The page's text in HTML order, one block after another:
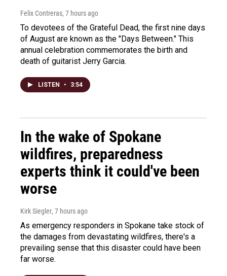
Felix Contreras, 7 hours ago
To devotees of the Grateful Dead, the first nine days
of August are known as the "Days Between." This
annual celebration commemorates the birth and
death of guitarist Jerry Garcia.
LISTEN • 3:54
In the wake of Spokane
wildfires, preparedness
experts think it could've been
worse
Kirk Siegler, 7 hours ago
As emergency responders in Spokane take stock of
the damages from devastating wildfires, there's a
prevailing sense that this disaster could have been
far worse.